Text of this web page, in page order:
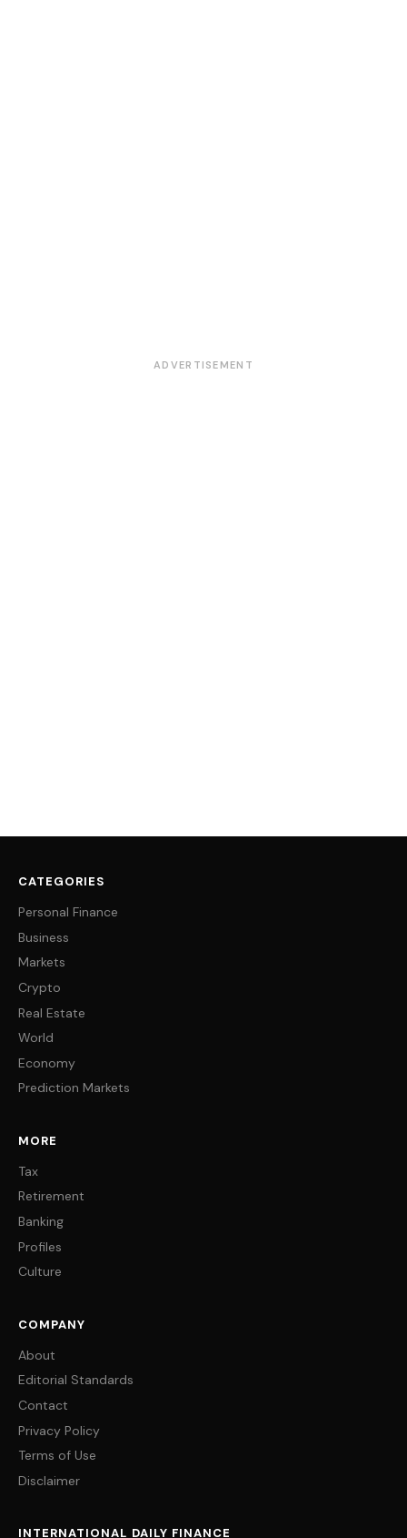
ADVERTISEMENT
CATEGORIES
Personal Finance
Business
Markets
Crypto
Real Estate
World
Economy
Prediction Markets
MORE
Tax
Retirement
Banking
Profiles
Culture
COMPANY
About
Editorial Standards
Contact
Privacy Policy
Terms of Use
Disclaimer
INTERNATIONAL DAILY FINANCE